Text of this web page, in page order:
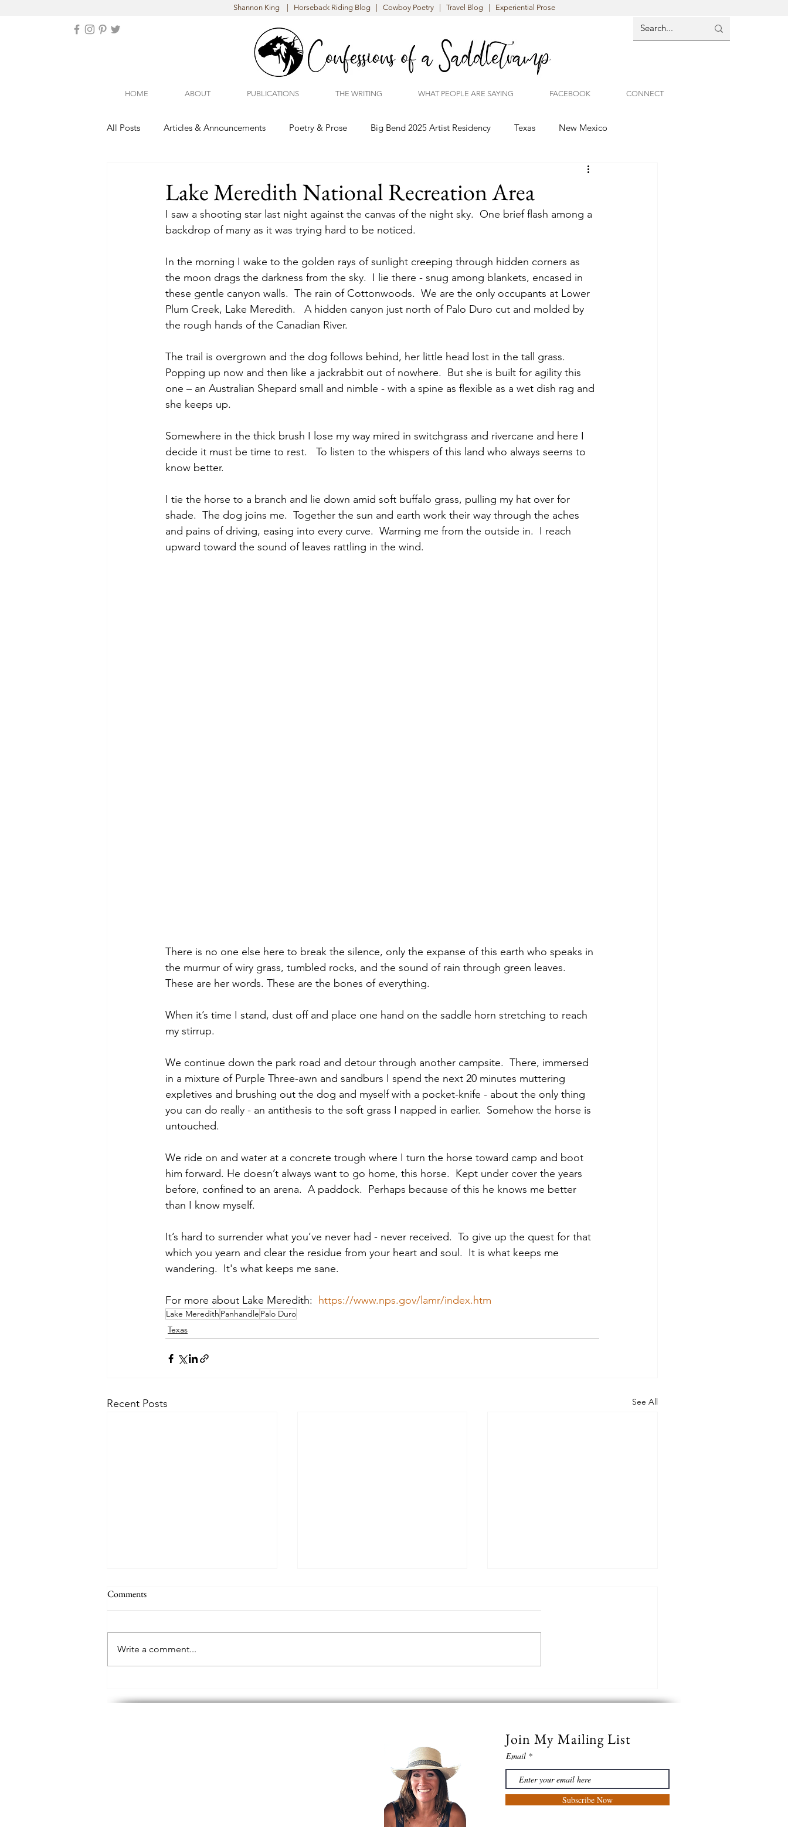
Shannon King | Horseback Riding Blog | Cowboy Poetry | Travel Blog | Experiential Prose
HOME ABOUT PUBLICATIONS THE WRITING WHAT PEOPLE ARE SAYING FACEBOOK CONNECT
All Posts Articles & Announcements Poetry & Prose Big Bend 2025 Artist Residency Texas New Mexico
Lake Meredith National Recreation Area
I saw a shooting star last night against the canvas of the night sky.  One brief flash among a
backdrop of many as it was trying hard to be noticed.
In the morning I wake to the golden rays of sunlight creeping through hidden corners as
the moon drags the darkness from the sky.  I lie there - snug among blankets, encased in
these gentle canyon walls.  The rain of Cottonwoods.  We are the only occupants at Lower
Plum Creek, Lake Meredith.   A hidden canyon just north of Palo Duro cut and molded by
the rough hands of the Canadian River.
The trail is overgrown and the dog follows behind, her little head lost in the tall grass.
Popping up now and then like a jackrabbit out of nowhere.  But she is built for agility this
one – an Australian Shepard small and nimble - with a spine as flexible as a wet dish rag and
she keeps up.
Somewhere in the thick brush I lose my way mired in switchgrass and rivercane and here I
decide it must be time to rest.   To listen to the whispers of this land who always seems to
know better.
I tie the horse to a branch and lie down amid soft buffalo grass, pulling my hat over for
shade.  The dog joins me.  Together the sun and earth work their way through the aches
and pains of driving, easing into every curve.  Warming me from the outside in.  I reach
upward toward the sound of leaves rattling in the wind.
There is no one else here to break the silence, only the expanse of this earth who speaks in
the murmur of wiry grass, tumbled rocks, and the sound of rain through green leaves.
These are her words. These are the bones of everything.
When it’s time I stand, dust off and place one hand on the saddle horn stretching to reach
my stirrup.
We continue down the park road and detour through another campsite.  There, immersed
in a mixture of Purple Three-awn and sandburs I spend the next 20 minutes muttering
expletives and brushing out the dog and myself with a pocket-knife - about the only thing
you can do really - an antithesis to the soft grass I napped in earlier.  Somehow the horse is
untouched.
We ride on and water at a concrete trough where I turn the horse toward camp and boot
him forward. He doesn’t always want to go home, this horse.  Kept under cover the years
before, confined to an arena.  A paddock.  Perhaps because of this he knows me better
than I know myself.
It’s hard to surrender what you’ve never had - never received.  To give up the quest for that
which you yearn and clear the residue from your heart and soul.  It is what keeps me
wandering.  It's what keeps me sane.
For more about Lake Meredith: https://www.nps.gov/lamr/index.htm
Lake Meredith Panhandle Palo Duro
Texas
Recent Posts See All
Texas
Park, Texas
In the Black of the Night
Comments
Write a comment...
Join My Mailing List
Email
Subscribe Now